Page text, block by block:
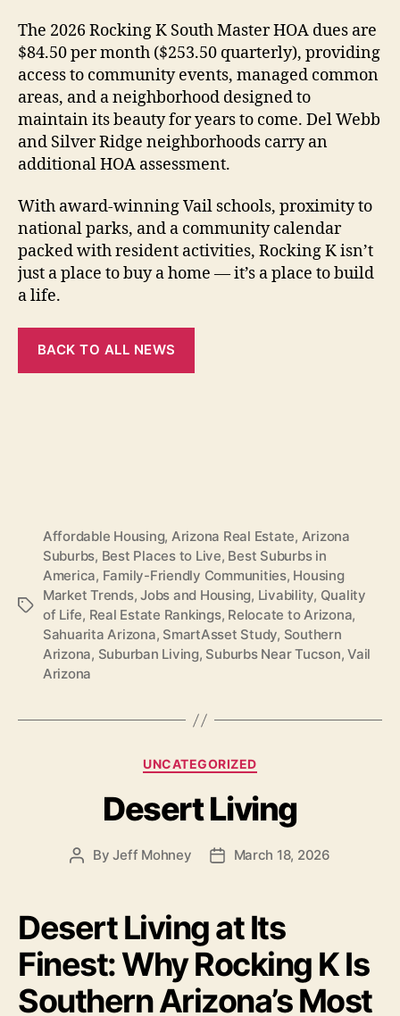
The 2026 Rocking K South Master HOA dues are
$84.50 per month ($253.50 quarterly), providing
access to community events, managed common
areas, and a neighborhood designed to
maintain its beauty for years to come. Del Webb
and Silver Ridge neighborhoods carry an
additional HOA assessment.
With award-winning Vail schools, proximity to
national parks, and a community calendar
packed with resident activities, Rocking K isn’t
just a place to buy a home — it’s a place to build
a life.
BACK TO ALL NEWS
Tags
Affordable Housing, Arizona Real Estate, Arizona
Suburbs, Best Places to Live, Best Suburbs in
America, Family-Friendly Communities, Housing
Market Trends,Jobs and Housing, Livability, Quality
of Life, Real Estate Rankings, Relocate to Arizona,
Sahuarita Arizona, SmartAsset Study, Southern
Arizona, Suburban Living, Suburbs Near Tucson,Vail
Arizona
Categories
UNCATEGORIZED
Desert Living
PostByJeff Mohney
PostMarch 18, 2026
Desert Living at Its
Finest: Why Rocking K Is
Southern Arizona’s Most